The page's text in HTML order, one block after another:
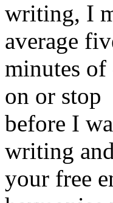
writing, I
average
minutes
on or stop
before I
writing and
your free